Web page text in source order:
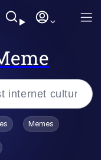
/ Toadsworth Is Dead
Memes